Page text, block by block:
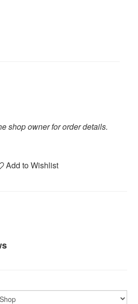
shop owner for order details.
Add to Wishlist